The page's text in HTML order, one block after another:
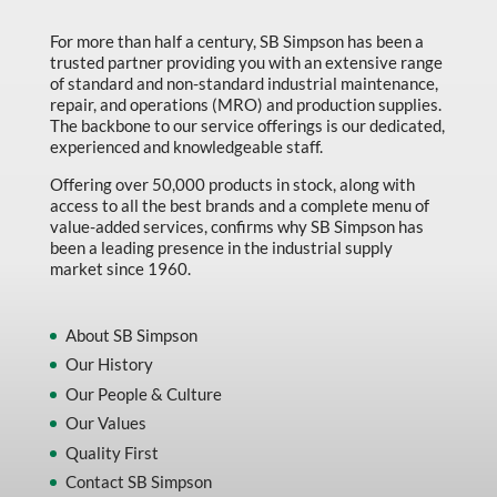
Material Handling
MFG Dynamic
MFG Gray Sept
MFG JETEQ Mar Apr National Flyer
MFG Jeteq National Flyer
MFG King Spring Metal Promo 2026
MFG M T I Q2 Precision Equipment
MFG Sowa Asimeto
MFG Walter Beyond The Grind
Oils & Grease
For more than half a century, SB Simpson has been a
trusted partner providing you with an extensive range
of standard and non-standard industrial maintenance,
repair, and operations (MRO) and production supplies.
The backbone to our service offerings is our dedicated,
experienced and knowledgeable staff.
Offering over 50,000 products in stock, along with
access to all the best brands and a complete menu of
value-added services, confirms why SB Simpson has
been a leading presence in the industrial supply
market since 1960.
About SB Simpson
Our History
Our People & Culture
Our Values
Quality First
Contact SB Simpson